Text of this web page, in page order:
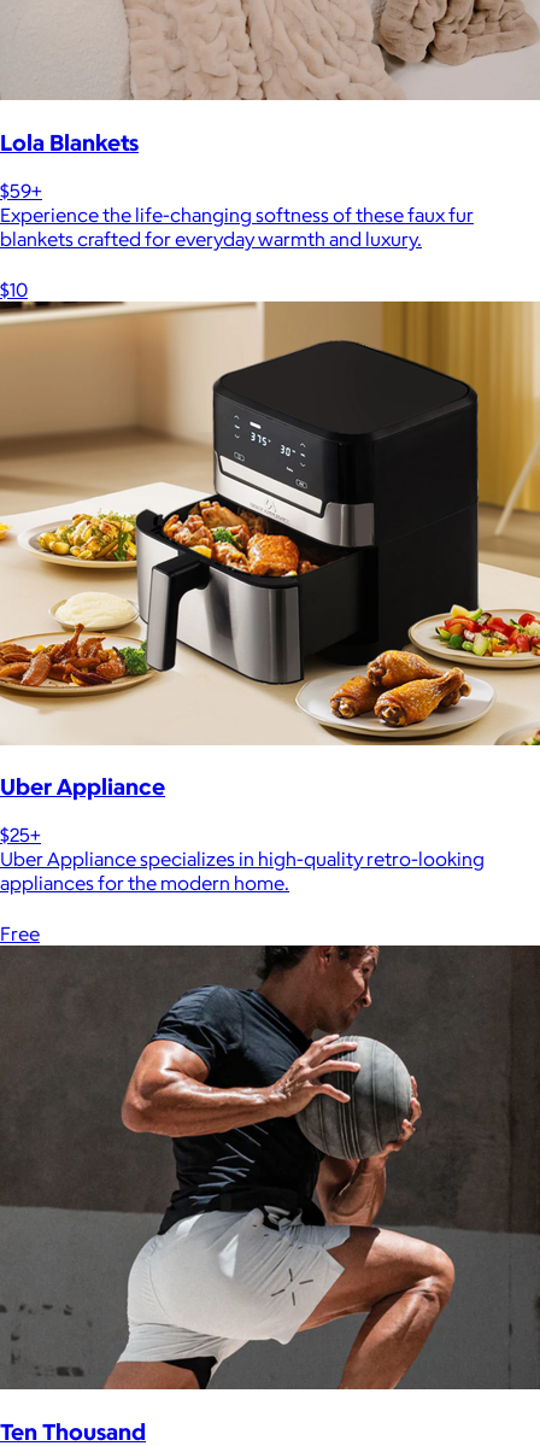
Lola Blankets
$59+
Experience the life-changing softness of these faux fur
blankets crafted for everyday warmth and luxury.
$10
Uber Appliance
$25+
Uber Appliance specializes in high-quality retro-looking
appliances for the modern home.
Free
Ten Thousand